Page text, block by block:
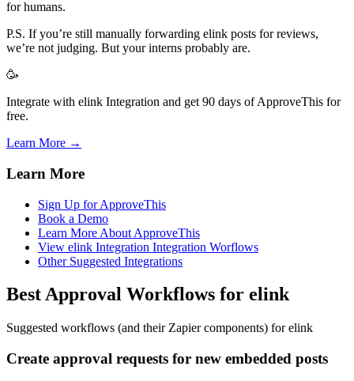
for humans.
P.S. If you’re still manually forwarding elink posts for reviews,
we’re not judging. But your interns probably are.
🥳
Integrate with elink Integration and get 90 days of ApproveThis for
free.
Learn More →
Learn More
Sign Up for ApproveThis
Book a Demo
Learn More About ApproveThis
View elink Integration Integration Worflows
Other Suggested Integrations
Best Approval Workflows for elink
Suggested workflows (and their Zapier components) for elink
Create approval requests for new embedded posts